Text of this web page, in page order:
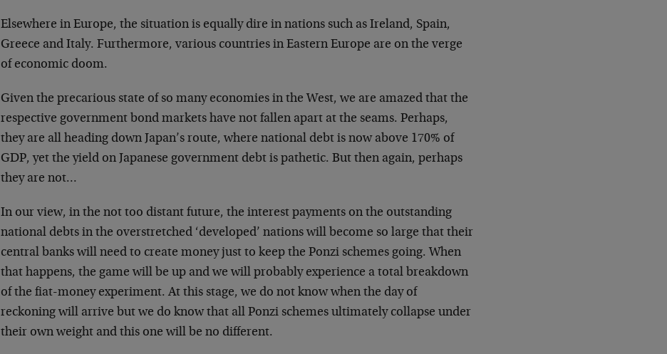
Elsewhere in Europe, the situation is equally dire in nations such as Ireland, Spain,
Greece and Italy. Furthermore, various countries in Eastern Europe are on the verge
of economic doom.
Given the precarious state of so many economies in the West, we are amazed that the
respective government bond markets have not fallen apart at the seams. Perhaps,
they are all heading down Japan’s route, where national debt is now above 170% of
GDP, yet the yield on Japanese government debt is pathetic. But then again, perhaps
they are not…
In our view, in the not too distant future, the interest payments on the outstanding
national debts in the overstretched ‘developed’ nations will become so large that their
central banks will need to create money just to keep the Ponzi schemes going. When
that happens, the game will be up and we will probably experience a total breakdown
of the fiat-money experiment. At this stage, we do not know when the day of
reckoning will arrive but we do know that all Ponzi schemes ultimately collapse under
their own weight and this one will be no different.